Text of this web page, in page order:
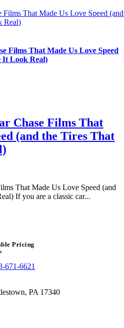
Films That Made Us Love Speed (and
Real)
Films That Made Us Love Speed
It Look Real)
Chase Films That
(and the Tires That
That Made Us Love Speed (and
If you are a classic car...
Pricing
671-6621
PA 17340